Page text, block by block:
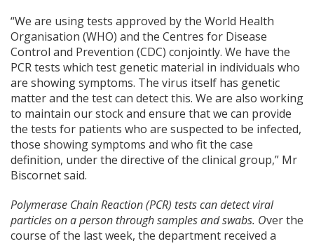
“We are using tests approved by the World Health
Organisation (WHO) and the Centres for Disease
Control and Prevention (CDC) conjointly. We have the
PCR tests which test genetic material in individuals who
are showing symptoms. The virus itself has genetic
matter and the test can detect this. We are also working
to maintain our stock and ensure that we can provide
the tests for patients who are suspected to be infected,
those showing symptoms and who fit the case
definition, under the directive of the clinical group,” Mr
Biscornet said.
Polymerase Chain Reaction (PCR) tests can detect viral
particles on a person through samples and swabs. Over the
course of the last week, the department received a